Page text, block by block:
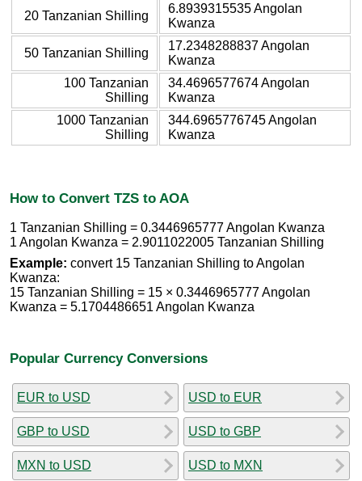
20 Tanzanian Shilling
6.8939315535 Angolan
Kwanza
50 Tanzanian Shilling
17.2348288837 Angolan
Kwanza
100 Tanzanian
Shilling
34.4696577674 Angolan
Kwanza
1000 Tanzanian
Shilling
344.6965776745 Angolan
Kwanza
How to Convert TZS to AOA
1 Tanzanian Shilling = 0.3446965777 Angolan Kwanza
1 Angolan Kwanza = 2.9011022005 Tanzanian Shilling
Example: convert 15 Tanzanian Shilling to Angolan
Kwanza:
15 Tanzanian Shilling = 15 × 0.3446965777 Angolan
Kwanza = 5.1704486651 Angolan Kwanza
Popular Currency Conversions
EUR to USD
GBP to USD
MXN to USD
USD to EUR
USD to GBP
USD to MXN